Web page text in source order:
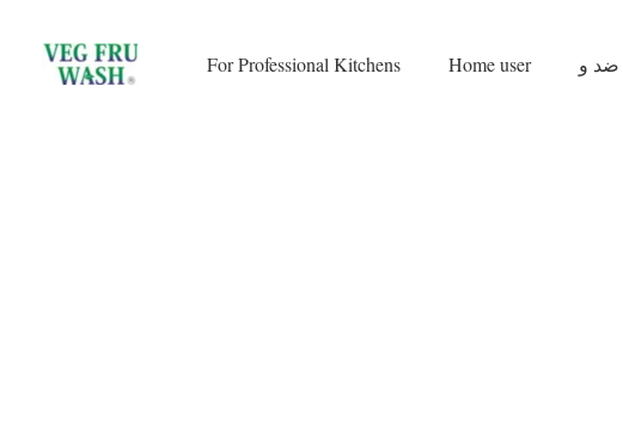
content
For Professional Kitchens Home user و